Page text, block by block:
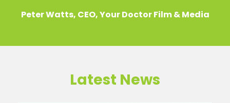
Peter Watts, CEO, Your Doctor Film & Media
Latest News